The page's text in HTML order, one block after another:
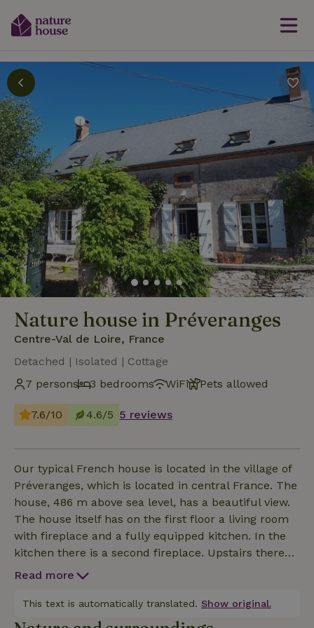
Nature house in Préveranges
Centre-Val de Loire, France
Detached | Isolated | Cottage
7 persons
3 bedrooms WiFi Pets allowed
7.6/10 4.6/5 5 reviews
Our typical French house is located in the village of
Préveranges, which is located in central France. The
house, 486 m above sea level, has a beautiful view.
The house itself has on the first floor a living room
with fireplace and a fully equipped kitchen. In the
kitchen there is a second fireplace. Upstairs there
are 2 double bedrooms, one triple bedroom and a
serve as a children's bed. There are two bathrooms
with toilet, shower and sink. In the downstairs
Read more
This text is automatically translated. Show original.